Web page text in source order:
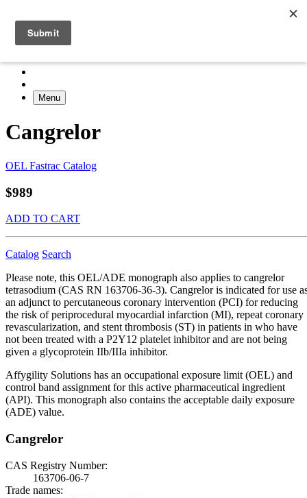
Menu
Cangrelor
OEL Fastrac Catalog
$989
ADD TO CART
Catalog Search
Please note, this OEL/ADE monograph also applies to cangrelor
tetrasodium (CAS RN 163706-36-3). Cangrelor is indicated for use
an adjunct to percutaneous coronary intervention (PCI) for reducing
the risk of periprocedural myocardial infarction (MI), repeat coronary
revascularization, and stent thrombosis (ST) in patients in who have
not been treated with a P2Y12 platelet inhibitor and are not being
given a glycoprotein IIb/IIIa inhibitor.
Affygility Solutions has an occupational exposure limit (OEL) and
control band assignment for this active pharmaceutical ingredient
(API). This monograph also contains the acceptable daily exposure
(ADE) value.
Cangrelor
CAS Registry Number:
163706-06-7
Trade names: